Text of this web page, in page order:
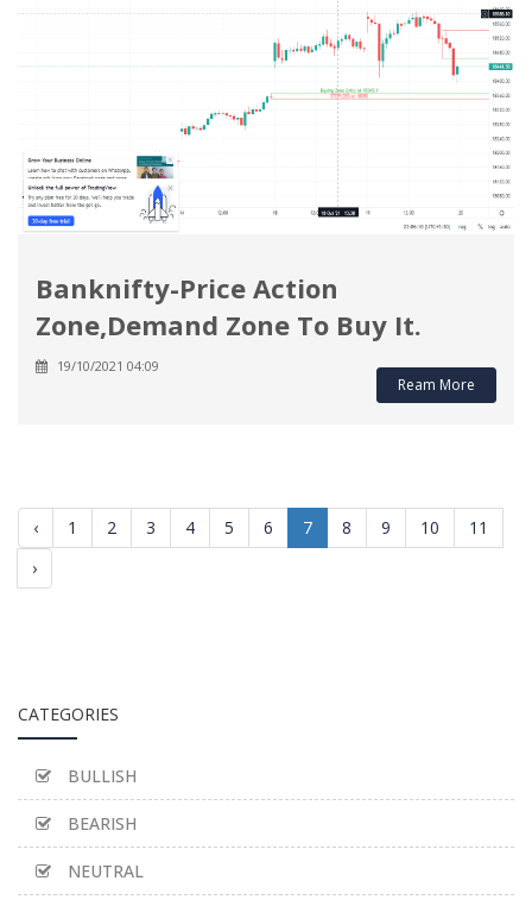
Banknifty-Price Action
Zone,Demand Zone To Buy It.
19/10/2021 04:09
Ream More
‹ 1 2 3 4 5 6 7 8 9 10
11
›
CATEGORIES
BULLISH
BEARISH
NEUTRAL